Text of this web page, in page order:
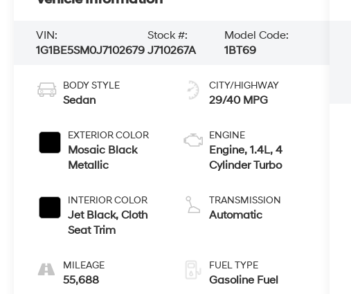
VIN:
1G1BE5SM0J7102679
Stock #:
J710267A
Model Code:
1BT69
BODY STYLE
Sedan
EXTERIOR COLOR
Mosaic Black
Metallic
INTERIOR COLOR
Jet Black, Cloth
Seat Trim
MILEAGE
55,688
CITY/HIGHWAY
29/40 MPG
ENGINE
Engine, 1.4L, 4
Cylinder Turbo
TRANSMISSION
Automatic
FUEL TYPE
Gasoline Fuel